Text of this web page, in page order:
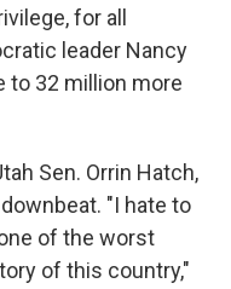
for all
leader Nancy
to 32 million more
Sen. Orrin Hatch,
"I hate to
of the worst
of this country,"